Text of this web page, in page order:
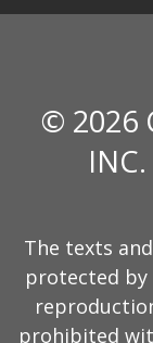
© 2026
The texts
protected by
prohibited